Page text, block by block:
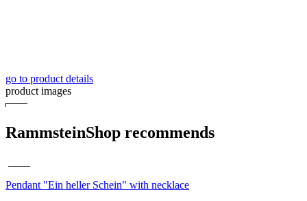
go to product details
product images
RammsteinShop recommends
Pendant "Ein heller Schein" with necklace